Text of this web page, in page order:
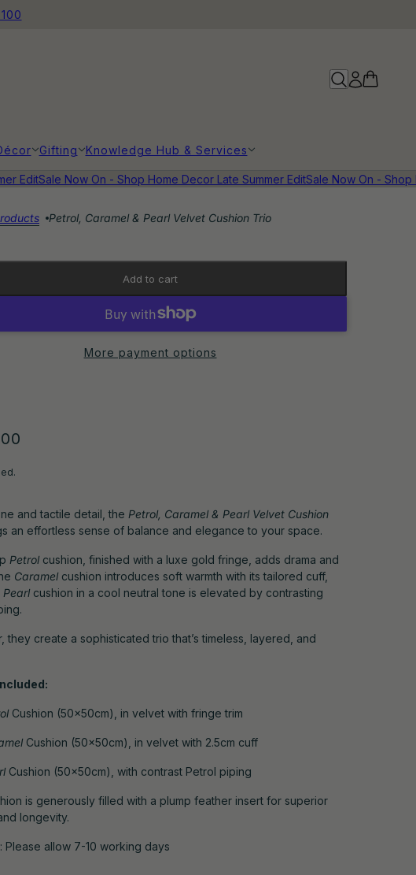
Gifting Knowledge Hub & Services
EditSale Now On - Shop Home Decor Late Summer EditSale Now On - Shop
Petrol, Caramel & Pearl Velvet Cushion Trio
Add to cart
More payment options
and tactile detail, the Petrol, Caramel & Pearl Velvet Cushion
an effortless sense of balance and elegance to your space.
Petrol cushion, finished with a luxe gold fringe, adds drama and
Caramel cushion introduces soft warmth with its tailored cuff,
Pearl cushion in a cool neutral tone is elevated by contrasting
they create a sophisticated trio that’s timeless, layered, and
Cushion (50x50cm), in velvet with fringe trim
Cushion (50x50cm), in velvet with 2.5cm cuff
Cushion (50x50cm), with contrast Petrol piping
is generously filled with a plump feather insert for superior
longevity.
: Please allow 7-10 working days